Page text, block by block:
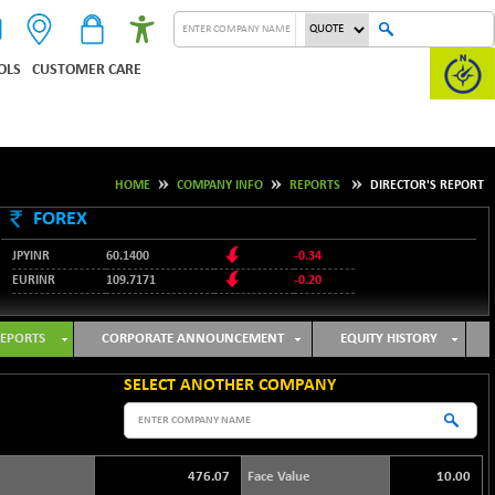
CUSTOMER CARE
HOME COMPANY INFO REPORTS DIRECTOR'S REPORT
FOREX
JPYINR 60.1400
-0.34
EURINR
109.7171 -0.20
GBPINR
128.1158 -0.04
CORPORATE ANNOUNCEMENT EQUITY HISTORY
SELECT ANOTHER COMPANY
476.07 Face Value 10.00